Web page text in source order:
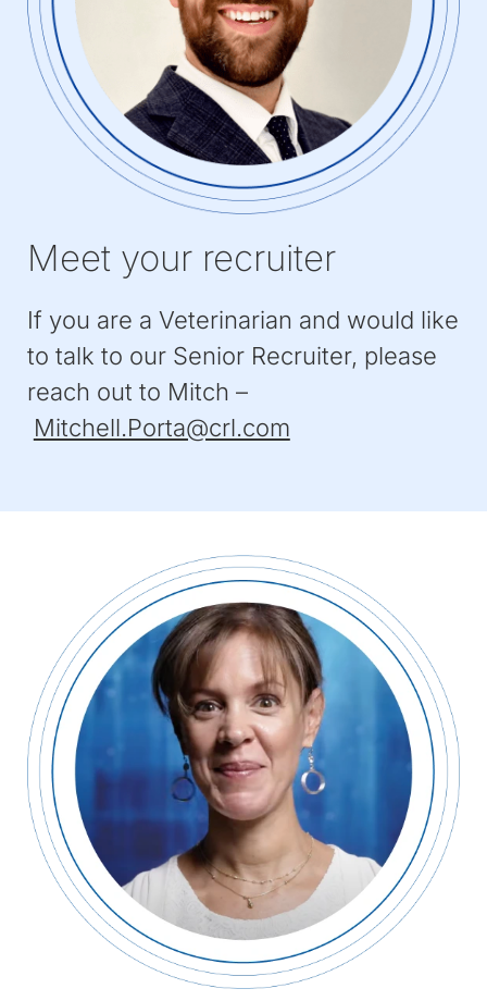
Meet your recruiter
If you are a Veterinarian and would like
to talk to our Senior Recruiter, please
reach out to Mitch –
Mitchell.Porta@crl.com(Opens
tab)